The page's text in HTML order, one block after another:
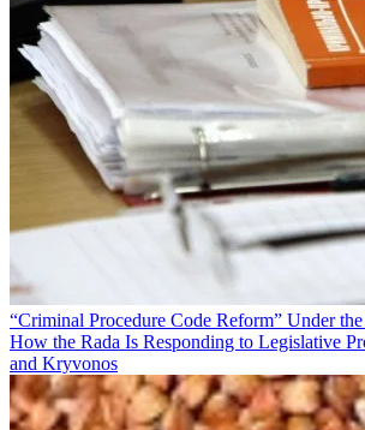
“Criminal Procedure Code Reform” Under
How the Rada Is Responding to Legislative
and Kryvonos